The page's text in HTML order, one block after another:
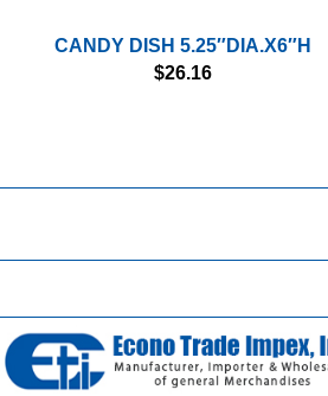
CANDY DISH 5.25″DIA.X6″H
$26.16